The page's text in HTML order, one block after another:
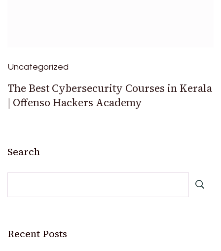
Uncategorized
The Best Cybersecurity Courses in Kerala
| Offenso Hackers Academy
Search
Recent Posts